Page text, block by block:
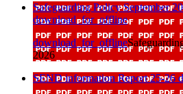
Safeguarding Policy September
download_for_offline
download_for_offline
2026
SEND information Report 25-26